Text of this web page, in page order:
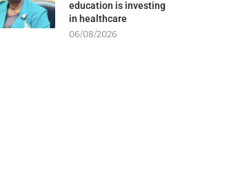
education is investing
in healthcare
06/08/2026